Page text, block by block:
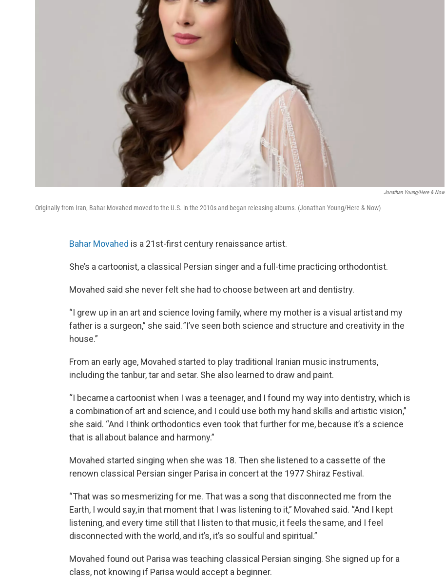
Jonathan Young/Here & Now
Originally from Iran, Bahar Movahed moved to the U.S. in the 2010s and began releasing albums. (Jonathan Young/Here & Now)
Bahar Movahed is a 21st-first century renaissance artist.
She’s a cartoonist, a classical Persian singer and a full-time practicing orthodontist.
Movahed said she never felt she had to choose between art and dentistry.
“I grew up in an art and science loving family, where my mother is a visual artist and my
father is a surgeon,” she said. ”I’ve seen both science and structure and creativity in the
house.”
From an early age, Movahed started to play traditional Iranian music instruments,
including the tanbur, tar and setar. She also learned to draw and paint.
“I became a cartoonist when I was a teenager, and I found my way into dentistry, which is
a combination of art and science, and I could use both my hand skills and artistic vision,”
she said. “And I think orthodontics even took that further for me, because it’s a science
that is all about balance and harmony.”
Movahed started singing when she was 18. Then she listened to a cassette of the
renown classical Persian singer Parisa in concert at the 1977 Shiraz Festival.
“That was so mesmerizing for me. That was a song that disconnected me from the
Earth, I would say, in that moment that I was listening to it,” Movahed said. “And I kept
listening, and every time still that I listen to that music, it feels the same, and I feel
disconnected with the world, and it’s, it’s so soulful and spiritual.”
Movahed found out Parisa was teaching classical Persian singing. She signed up for a
class, not knowing if Parisa would accept a beginner.